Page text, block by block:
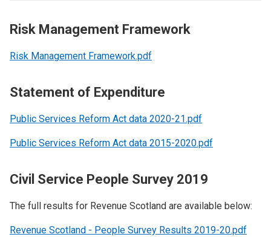
Risk Management Framework
Risk Management Framework.pdf
Statement of Expenditure
Public Services Reform Act data 2020-21.pdf
Public Services Reform Act data 2015-2020.pdf
Civil Service People Survey 2019
The full results for Revenue Scotland are available below:
Revenue Scotland - People Survey Results 2019-20.pdf